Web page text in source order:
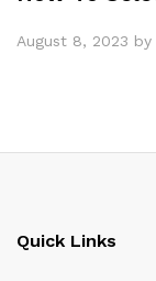
August 8, 2023 by
Quick Links